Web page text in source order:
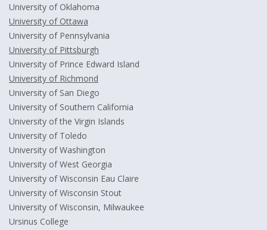
University of Oklahoma
University of Ottawa
University of Pennsylvania
University of Pittsburgh
University of Prince Edward Island
University of Richmond
University of San Diego
University of Southern California
University of the Virgin Islands
University of Toledo
University of Washington
University of West Georgia
University of Wisconsin Eau Claire
University of Wisconsin Stout
University of Wisconsin, Milwaukee
Ursinus College